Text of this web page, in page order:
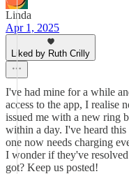
Linda
Apr 1, 2025
Liked by Ruth Crilly
I've had mine for a while
access to the app, I realise
issued me with a new ring
within a day. I've heard
one now needs charging
I wonder if they've
got? Keep us posted!